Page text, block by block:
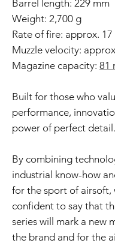
Barrel length: 229 mm
Weight: 2,700 g
Rate of fire: approx.
Muzzle velocity:
Magazine capacity: 81
Built for those who
performance,
power of perfect detail.
By combining
industrial know-how
for the sport of airsoft,
confident to say that
series will mark a new
the brand and for the